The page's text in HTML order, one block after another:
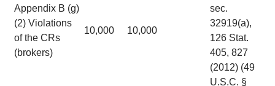
Appendix B (g)
(2) Violations
of the CRs
(brokers)
10,000 10,000
sec.
32919(a),
126 Stat.
405, 827
(2012) (49
U.S.C. §